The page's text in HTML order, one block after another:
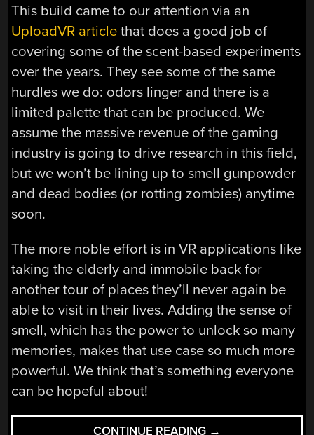
This build came to our attention via an
UploadVR article that does a good job of
covering some of the scent-based experiments
over the years. They see some of the same
hurdles we do: odors linger and there is a
limited palette that can be produced. We
assume the massive revenue of the gaming
industry is going to drive research in this field,
but we won’t be lining up to smell gunpowder
and dead bodies (or rotting zombies) anytime
soon.
The more noble effort is in VR applications like
taking the elderly and immobile back for
another tour of places they’ll never again be
able to visit in their lives. Adding the sense of
smell, which has the power to unlock so many
memories, makes that use case so much more
powerful. We think that’s something everyone
can be hopeful about!
CONTINUE READING “YOUR
→